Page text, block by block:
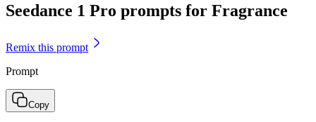
Seedance 1 Pro prompts for Fragrance
Remix this prompt
Prompt
Copy